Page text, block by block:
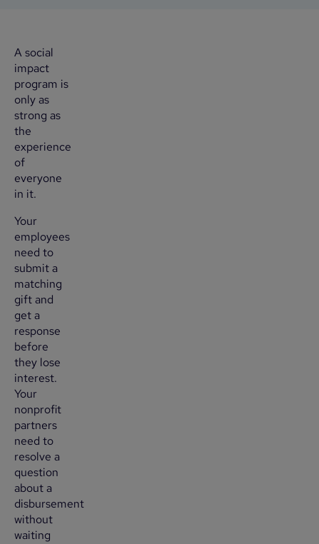
A social
impact
program is
only as
strong as
the
experience
of
everyone
in it.
Your
employees
need to
submit a
matching
gift and
get a
response
before
they lose
interest.
Your
nonprofit
partners
need to
resolve a
question
about a
disbursement
without
waiting